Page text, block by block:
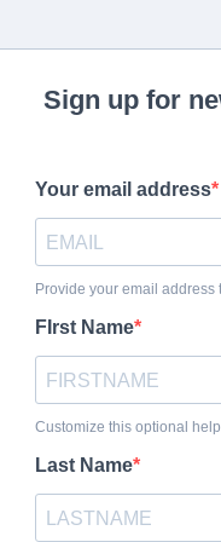
Sign up for
Your email address
Provide your email address
FIrst Name
Customize this optional
Last Name